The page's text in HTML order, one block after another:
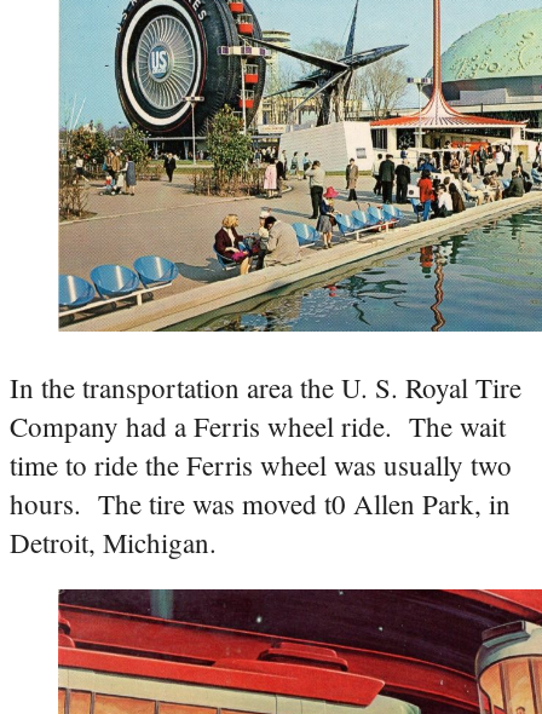
In the transportation area the U. S. Royal Tire
Company had a Ferris wheel ride. The wait
time to ride the Ferris wheel was usually two
hours. The tire was moved t0 Allen Park, in
Detroit, Michigan.